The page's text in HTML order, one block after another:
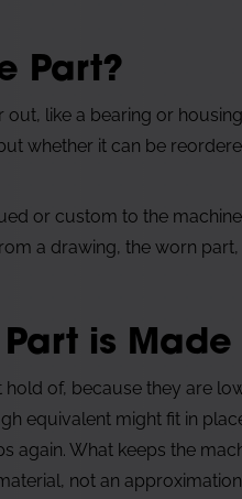
Part?
like a bearing or
whether it can be
or custom to the
a drawing, the worn
is Made
of, because they are
equivalent might fit in
again. What keeps the
not an